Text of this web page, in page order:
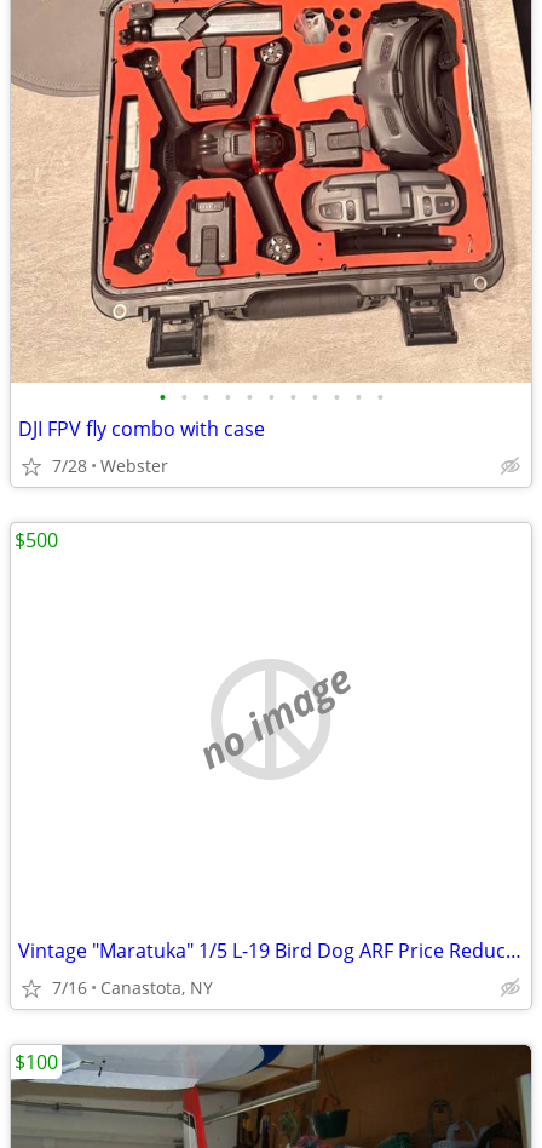
• • • • • • • • • • •
DJI FPV fly combo with case
7/28 Webster
no image
Vintage "Maratuka" 1/5 L-19 Bird Dog ARF Price Reduced...!
7/16 Canastota, NY
$500
$100